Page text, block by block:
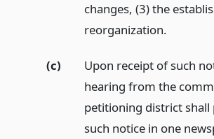
changes, (3) the
reorganization.
(c)
Upon receipt of such
hearing from the
petitioning district shall
such notice in one